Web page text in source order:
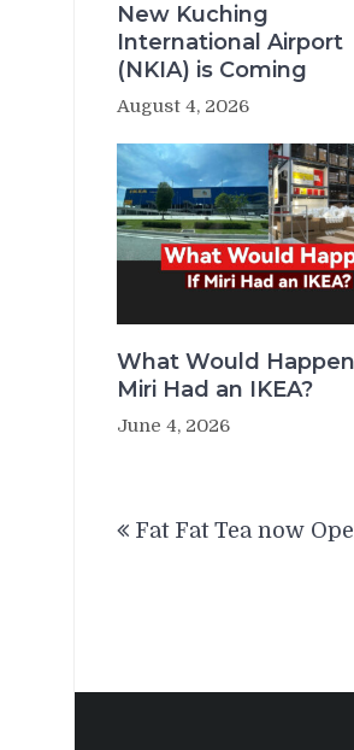
New Kuching
International Airport
(NKIA) is Coming
August 4, 2026
What Would
Miri Had an IKEA?
June 4, 2026
navigation
Fat Fat Tea now